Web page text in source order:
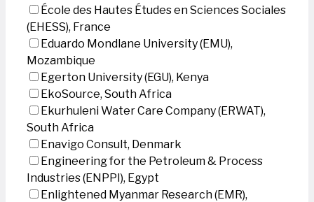
École des Hautes Études en Sciences Sociales
(EHESS), France
Eduardo Mondlane University (EMU),
Mozambique
Egerton University (EGU), Kenya
EkoSource, South Africa
Ekurhuleni Water Care Company (ERWAT),
South Africa
Enavigo Consult, Denmark
Engineering for the Petroleum & Process
Industries (ENPPI), Egypt
Enlightened Myanmar Research (EMR),